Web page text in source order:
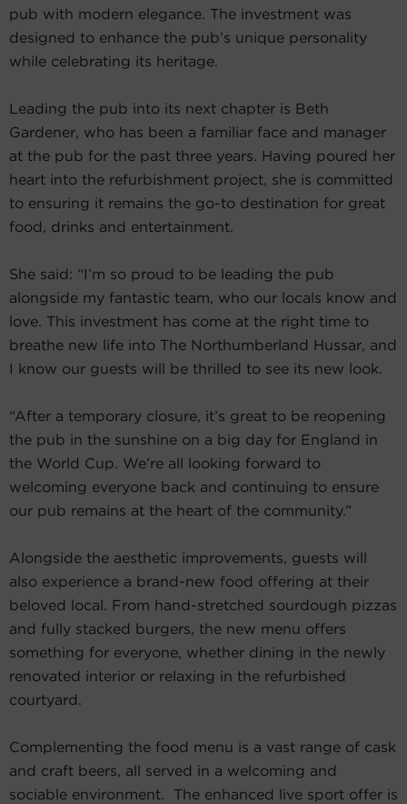
pub with modern elegance. The investment was
designed to enhance the pub’s unique personality
while celebrating its heritage.
Leading the pub into its next chapter is Beth
Gardener, who has been a familiar face and manager
at the pub for the past three years. Having poured her
heart into the refurbishment project, she is committed
to ensuring it remains the go-to destination for great
food, drinks and entertainment.
She said: “I’m so proud to be leading the pub
alongside my fantastic team, who our locals know and
love. This investment has come at the right time to
breathe new life into The Northumberland Hussar, and
I know our guests will be thrilled to see its new look.
“After a temporary closure, it’s great to be reopening
the pub in the sunshine on a big day for England in
the World Cup. We’re all looking forward to
welcoming everyone back and continuing to ensure
our pub remains at the heart of the community.”
Alongside the aesthetic improvements, guests will
also experience a brand-new food offering at their
beloved local. From hand-stretched sourdough pizzas
and fully stacked burgers, the new menu offers
something for everyone, whether dining in the newly
renovated interior or relaxing in the refurbished
courtyard.
Complementing the food menu is a vast range of cask
and craft beers, all served in a welcoming and
sociable environment. The enhanced live sport offer is